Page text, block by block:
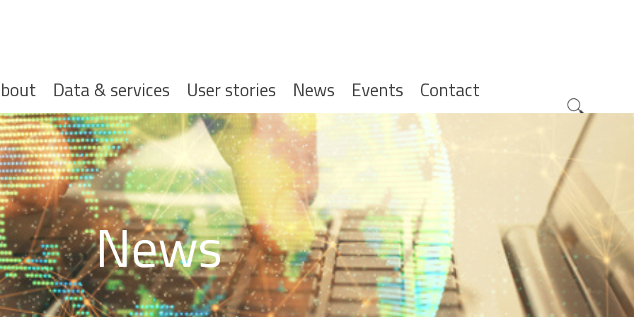
Data & services User stories News Events Contact
News